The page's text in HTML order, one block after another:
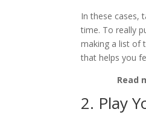
In these cases,
time. To really
making a list of
that helps you
Read
2. Play